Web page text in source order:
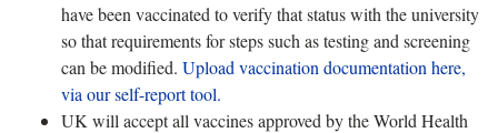
have been vaccinated to verify that status with the university
so that requirements for steps such as testing and screening
can be modified. Upload vaccination documentation here,
via our self-report tool.
UK will accept all vaccines approved by the World Health